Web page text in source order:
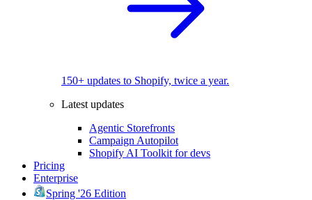
150+ updates to Shopify, twice a year.
Latest updates
Agentic Storefronts
Campaign Autopilot
Shopify AI Toolkit for devs
Pricing
Enterprise
Spring '26 Edition